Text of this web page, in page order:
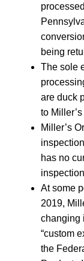
being
The sole
are duck
to
Miller’s
has no
At some
2019,
changing
“custom
the